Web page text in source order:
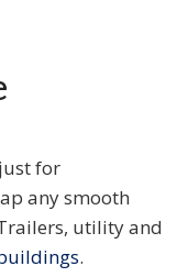
for
any smooth
utility and
.